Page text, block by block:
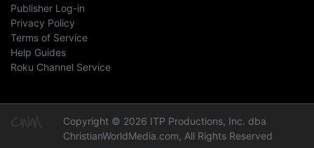
Publisher Log-in
Privacy Policy
Terms of Service
Help Guides
Roku Channel Service
Copyright © 2026 ITP Productions, Inc. dba
ChristianWorldMedia.com, All Rights Reserved